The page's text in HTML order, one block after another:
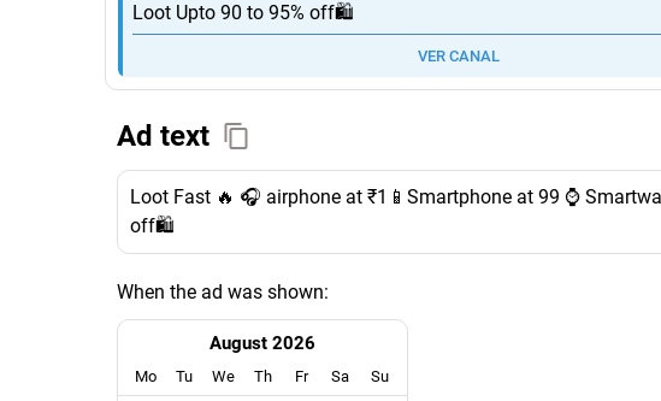
Loot Upto 90 to 95% off🛍️
VER CANAL
Ad text
Loot Fast 🔥 🎧 airphone at ₹1📱Smartphone at 99 ⌚️
off🛍️
When the ad was shown:
August 2026
Mo Tu We Th Fr Sa Su